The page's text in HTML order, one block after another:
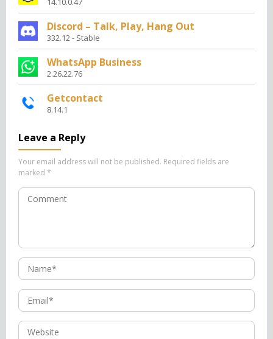
Discord – Talk, Play, Hang Out
332.12 - Stable
WhatsApp Business
2.26.22.76
Getcontact
8.14.1
Leave a Reply
Your email address will not be published. Required fields are
marked *